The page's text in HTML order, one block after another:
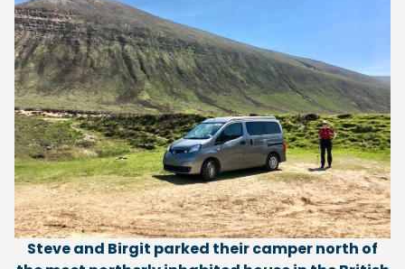
Steve and Birgit parked their camper north of